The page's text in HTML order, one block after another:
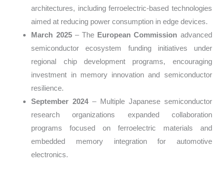
architectures, including ferroelectric-based technologies
aimed at reducing power consumption in edge devices.
March 2025– The European Commission advanced
semiconductor ecosystem funding initiatives under
regional chip development programs, encouraging
investment in memory innovation and semiconductor
resilience.
September 2024– Multiple Japanese semiconductor
research organizations expanded collaboration
programs focused on ferroelectric materials and
embedded memory integration for automotive
electronics.